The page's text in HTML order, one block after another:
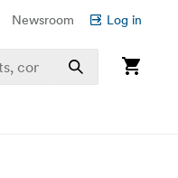
Newsroom Log in